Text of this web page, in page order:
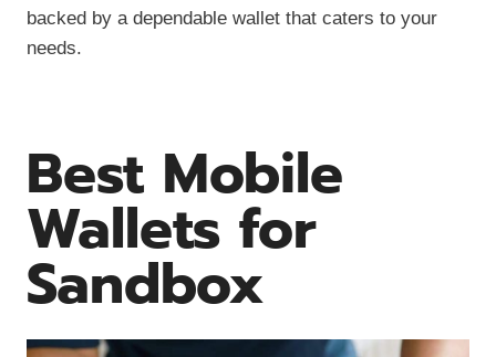
backed by a dependable wallet that caters to your
needs.
Best Mobile
Wallets for
Sandbox